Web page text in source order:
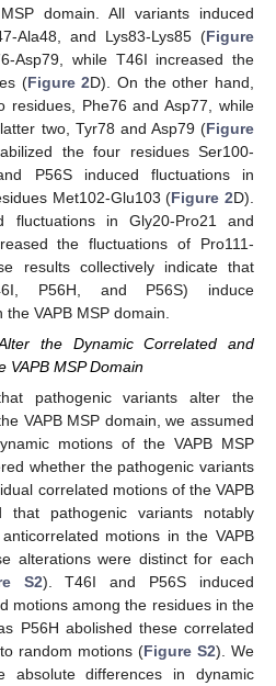
domain. All variants induced
Ala48, and Lys83-Lys85 (Figure
Asp79, while T46I increased the
(Figure 2D). On the other hand,
residues, Phe76 and Asp77, while
two, Tyr78 and Asp79 (Figure
the four residues Ser100-
P56S induced fluctuations in
Met102-Glu103 (Figure 2D).
fluctuations in Gly20-Pro21 and
the fluctuations of Pro111-
results collectively indicate that
P56H, and P56S) induce
VAPB MSP domain.
the Dynamic Correlated and
VAPB MSP Domain
pathogenic variants alter the
VAPB MSP domain, we assumed
motions of the VAPB MSP
whether the pathogenic variants
correlated motions of the VAPB
that pathogenic variants notably
motions in the VAPB
alterations were distinct for each
S2). T46I and P56S induced
motions among the residues in the
P56H abolished these correlated
random motions (Figure S2). We
absolute differences in dynamic